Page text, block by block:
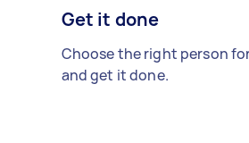
Get it done
Choose the right person
and get it done.